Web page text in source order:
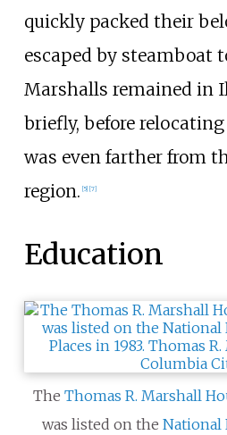
quickly packed their
escaped by steamboat
Marshalls remained in
briefly, before
was even farther from
region. [5] [7]
Education
The Thomas R. Marshall
was listed on the National